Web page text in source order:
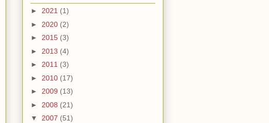
► 2021 (1)
► 2020 (2)
► 2015 (3)
► 2013 (4)
► 2011 (3)
► 2010 (17)
► 2009 (13)
► 2008 (21)
▼ 2007 (51)